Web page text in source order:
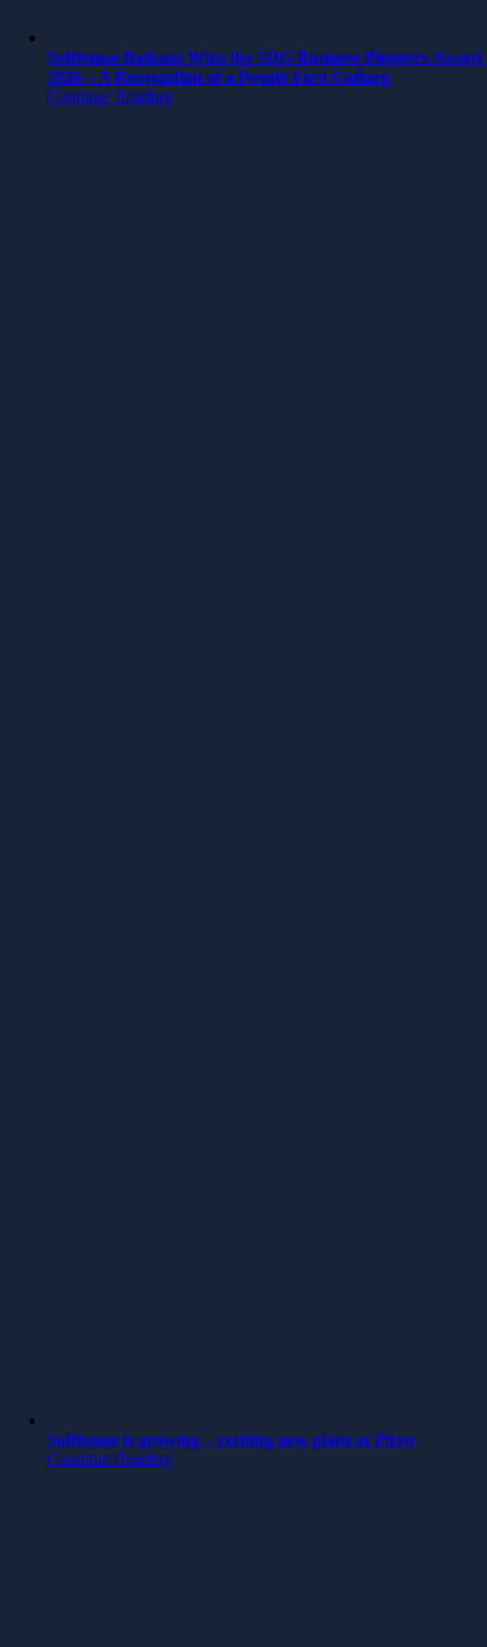
Softhouse Balkans Wins the SDG Business Pioneers Award
2026 – A Recognition of a People-First Culture
Continue Reading
Softhouse is growing – exciting new plans at Piren
Continue Reading